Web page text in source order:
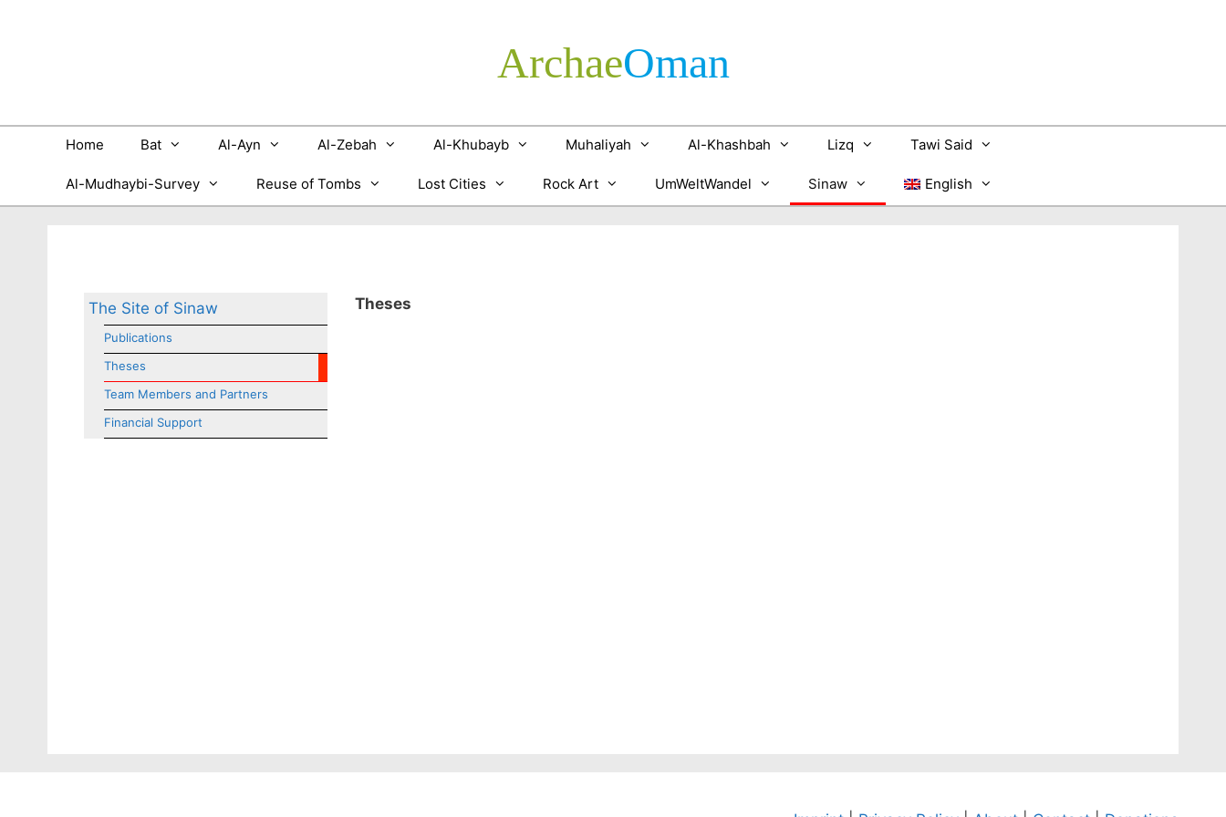
Archae­Oman
Home Bat Al-Ayn Al-Zebah Al-Khubayb Muhaliyah Al-Khashbah Lizq Tawi Said
Al-Mudhaybi-Survey Reuse of Tombs Lost Cities Rock Art UmWeltWandel Sinaw English
The Site of Sinaw
Publications
Theses
Team Members and Partners
Financial Support
Theses